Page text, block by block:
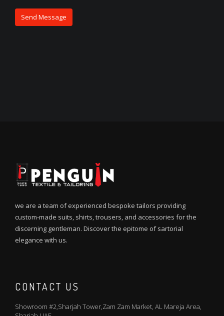
we are a team of experienced bespoke tailors providing
custom-made suits, shirts, trousers, and accessories for the
discerning gentleman. Discover the epitome of sartorial
elegance with us.
CONTACT US
Showroom #2,Sharjah Tower,Zam Zam Market, AL Mareja Area,